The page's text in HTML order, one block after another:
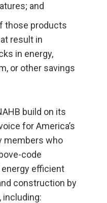
and
those products
result in
in energy,
or other savings
build on its
for America’s
members who
code
efficient
construction by
including: